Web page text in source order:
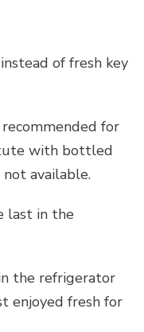
of fresh key
for
with bottled
available.
last in the
the refrigerator
enjoyed fresh for